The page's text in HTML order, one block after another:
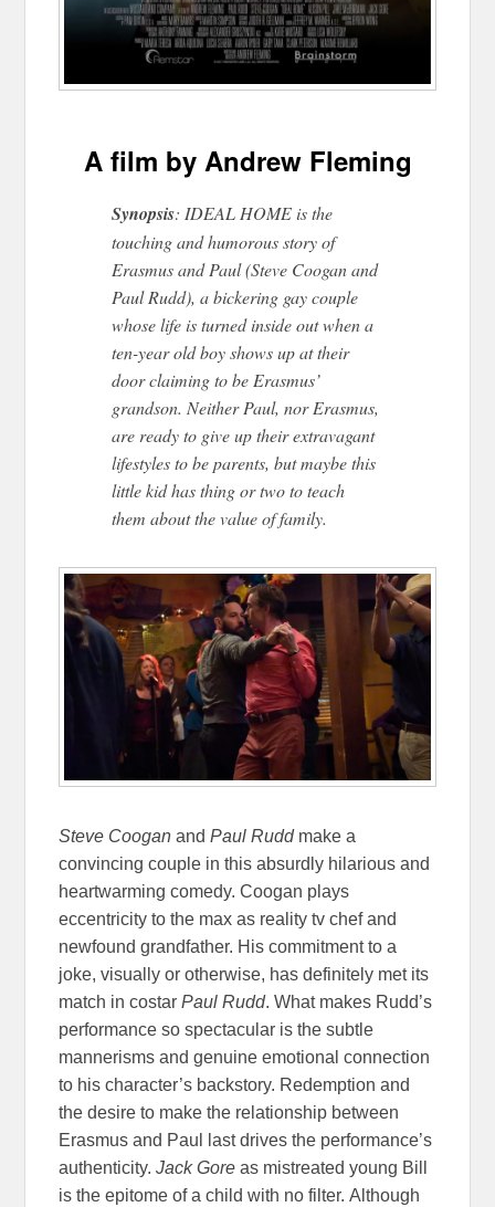
A film by Andrew Fleming
Synopsis: IDEAL HOME is the
touching and humorous story of
Erasmus and Paul (Steve Coogan and
Paul Rudd), a bickering gay couple
whose life is turned inside out when a
ten-year old boy shows up at their
door claiming to be Erasmus’
grandson. Neither Paul, nor Erasmus,
are ready to give up their extravagant
lifestyles to be parents, but maybe this
little kid has thing or two to teach
them about the value of family.
Steve Coogan andPaul Ruddmake a
convincing couple in this absurdly hilarious and
heartwarming comedy. Coogan plays
eccentricity to the max as reality tv chef and
newfound grandfather. His commitment to a
joke, visually or otherwise, has definitely met its
match in costarPaul Rudd. What makes Rudd’s
performance so spectacular is the subtle
mannerisms and genuine emotional connection
to his character’s backstory. Redemption and
the desire to make the relationship between
Erasmus and Paul last drives the performance’s
authenticity.Jack Gore as mistreated young Bill
is the epitome of a child with no filter. Although